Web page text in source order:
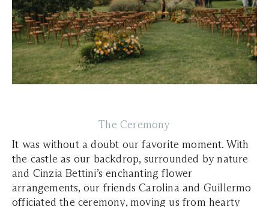
The Ceremony
It was without a doubt our favorite moment. With
the castle as our backdrop, surrounded by nature
and Cinzia Bettini’s enchanting flower
arrangements, our friends Carolina and Guillermo
officiated the ceremony, moving us from hearty